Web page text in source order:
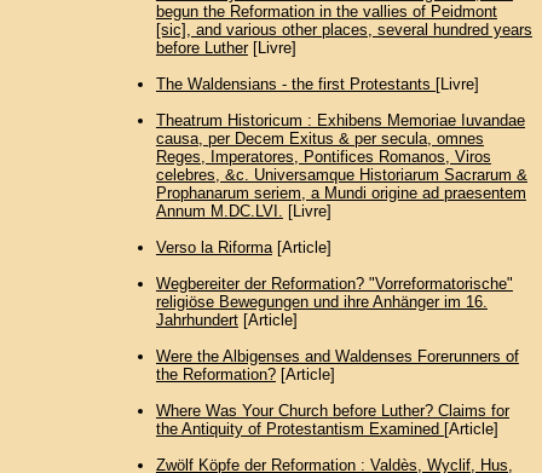
begun the Reformation in the vallies of Peidmont
[sic], and various other places, several hundred years
before Luther[Livre]
The Waldensians - the first Protestants [Livre]
Theatrum Historicum : Exhibens Memoriae Iuvandae
causa, per Decem Exitus & per secula, omnes
Reges, Imperatores, Pontifices Romanos, Viros
celebres, &c. Universamque Historiarum Sacrarum &
Prophanarum seriem, a Mundi origine ad praesentem
Annum M.DC.LVI. [Livre]
Verso la Riforma[Article]
Wegbereiter der Reformation? "Vorreformatorische"
religiöse Bewegungen und ihre Anhänger im 16.
Jahrhundert[Article]
Were the Albigenses and Waldenses Forerunners of
the Reformation?[Article]
Where Was Your Church before Luther? Claims for
the Antiquity of Protestantism Examined [Article]
Zwölf Köpfe der Reformation : Valdès, Wyclif, Hus,